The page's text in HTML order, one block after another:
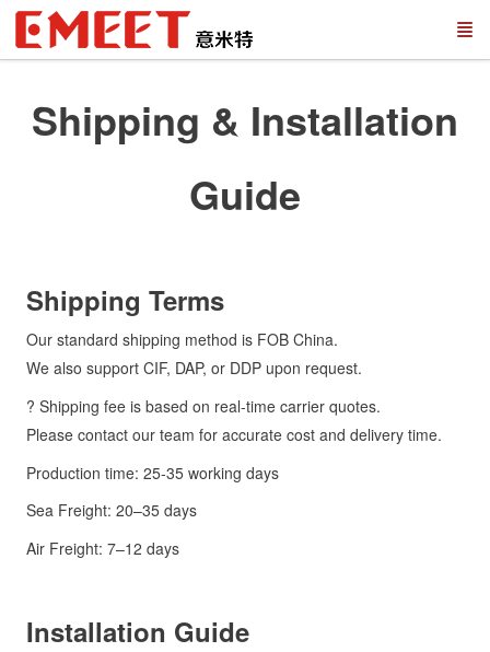
Shipping & Installation
Guide
Shipping Terms
Our standard shipping method is FOB China.
We also support CIF, DAP, or DDP upon request.
? Shipping fee is based on real-time carrier quotes.
Please contact our team for accurate cost and delivery time.
Production time: 25-35 working days
Sea Freight: 20–35 days
Air Freight: 7–12 days
Installation Guide